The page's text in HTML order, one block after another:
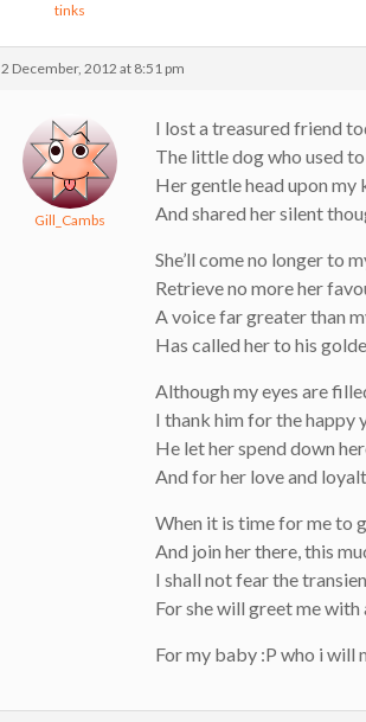
tinks
2 December, 2012 at 8:51 pm
Gill_Cambs
I lost a treasured friend
The little dog who used
Her gentle head upon my
And shared her silent
She’ll come no longer to
Retrieve no more her
A voice far greater than
Has called her to his
Although my eyes are
I thank him for the happy
He let her spend down
And for her love and
When it is time for me to
And join her there, this
I shall not fear the
For she will greet me with
For my baby :P who i will